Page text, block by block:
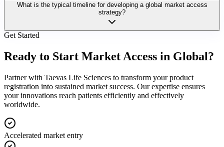
What is the typical timeline for developing a global market access
strategy?
Get Started
Ready to Start Market Access in Global?
Partner with Taevas Life Sciences to transform your product
registration into sustained market success. Our expertise ensures
your innovations reach patients efficiently and effectively
worldwide.
Accelerated market entry